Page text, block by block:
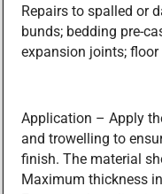
Repairs to spalled or
bunds; bedding pre-
expansion joints; floor
Application – Apply
and trowelling to
finish. The material
Maximum thickness